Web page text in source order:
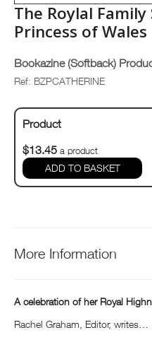
The Roylal
Princess of Wales
Bookazine (Softback)
Ref: BZPCATHERINE
Product
$13.45 a product
ADD TO BASKET
More Information
A celebration of her Royal
Rachel Graham, Editor, writes…